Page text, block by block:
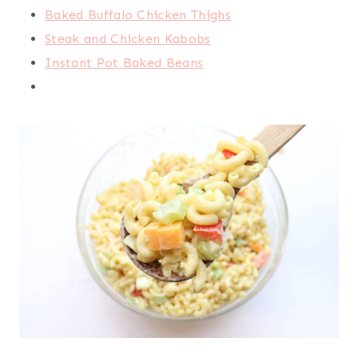
Baked Buffalo Chicken Thighs
Steak and Chicken Kabobs
Instant Pot Baked Beans